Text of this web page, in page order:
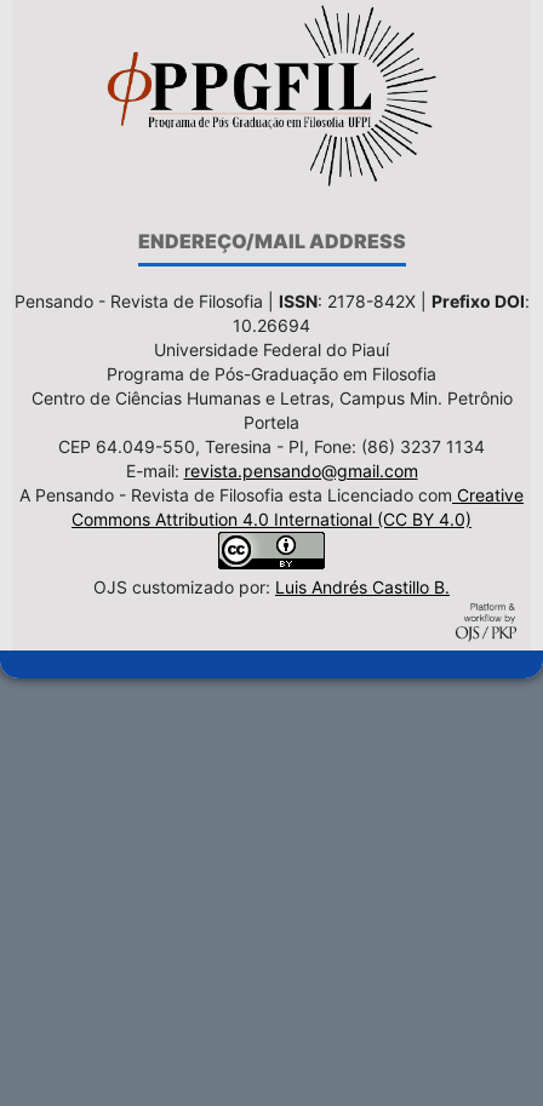
ENDEREÇO/MAIL ADDRESS
Pensando - Revista de Filosofia | ISSN: 2178-842X | Prefixo DOI:
10.26694
Universidade Federal do Piauí
Programa de Pós-Graduação em Filosofia
Centro de Ciências Humanas e Letras, Campus Min. Petrônio
Portela
CEP 64.049-550, Teresina - PI, Fone: (86) 3237 1134
E-mail: revista.pensando@gmail.com
A Pensando - Revista de Filosofia esta Licenciado com Creative
Commons Attribution 4.0 International (CC BY 4.0)
OJS customizado por: Luis Andrés Castillo B.